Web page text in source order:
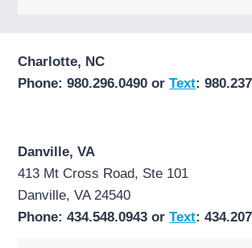
Charlotte, NC
Phone: 980.296.0490 orText:
Danville, VA
413 Mt Cross Road, Ste 101
Danville, VA 24540
Phone: 434.548.0943 orText: